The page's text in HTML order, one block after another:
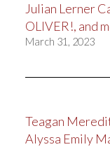
Julian Lerner
OLIVER!, and
March 31, 2023
Teagan
Alyssa Emily